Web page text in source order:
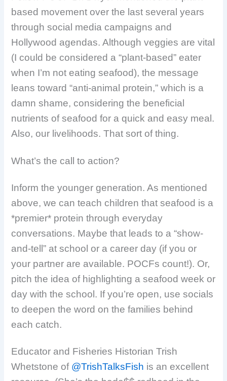
based movement over the last several years
through social media campaigns and
Hollywood agendas. Although veggies are vital
(I could be considered a “plant-based” eater
when I’m not eating seafood), the message
leans toward “anti-animal protein,” which is a
damn shame, considering the beneficial
nutrients of seafood for a quick and easy meal.
Also, our livelihoods. That sort of thing.
What’s the call to action?
Inform the younger generation. As mentioned
above, we can teach children that seafood is a
*premier* protein through everyday
conversations. Maybe that leads to a “show-
and-tell” at school or a career day (if you or
your partner are available. POCFs count!). Or,
pitch the idea of highlighting a seafood week or
day with the school. If you’re open, use socials
to deepen the word on the families behind
each catch.
Educator and Fisheries Historian Trish
Whetstone of @TrishTalksFish is an excellent